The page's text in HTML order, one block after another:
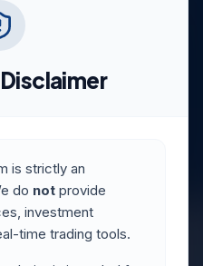
is strictly an
do not provide
investment
time trading tools.